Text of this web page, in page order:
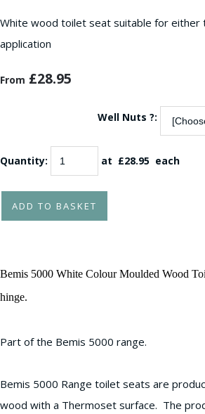
White wood toilet seat suitable for
application
From £28.95
Well Nuts ?:
Quantity: at £28.95 each
ADD TO BASKET
Bemis 5000 White Colour Moulded Wood
hinge.
Part of the Bemis 5000 range.
Bemis 5000 Range toilet seats are
wood with a Thermoset surface. The